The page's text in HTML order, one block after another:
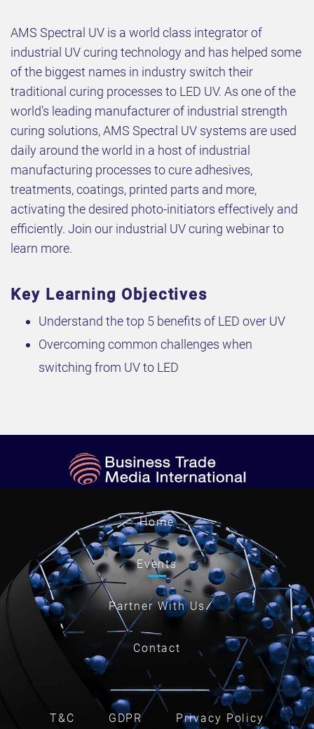
AMS Spectral UV is a world class integrator of
industrial UV curing technology and has helped some
of the biggest names in industry switch their
traditional curing processes to LED UV. As one of the
world’s leading manufacturer of industrial strength
curing solutions, AMS Spectral UV systems are used
daily around the world in a host of industrial
manufacturing processes to cure adhesives,
treatments, coatings, printed parts and more,
activating the desired photo-initiators effectively and
efficiently. Join our industrial UV curing webinar to
learn more.
Key Learning Objectives
Understand the top 5 benefits of LED over UV
Overcoming common challenges when
switching from UV to LED
Home
Events
Partner With Us
Contact
T&C GDPR Privacy Policy